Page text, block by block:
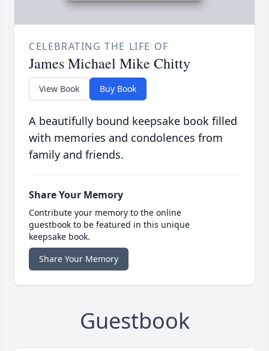
CELEBRATING THE LIFE OF
James Michael Mike Chitty
View Book Buy Book
A beautifully bound keepsake book filled
with memories and condolences from
family and friends.
Share Your Memory
Contribute your memory to the online
guestbook to be featured in this unique
keepsake book.
Share Your Memory
Guestbook